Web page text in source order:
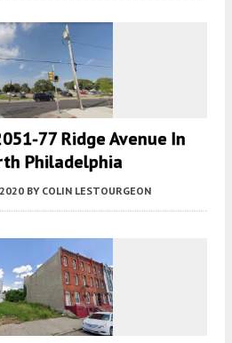
77 Ridge Avenue In
Philadelphia
BY COLIN LESTOURGEON